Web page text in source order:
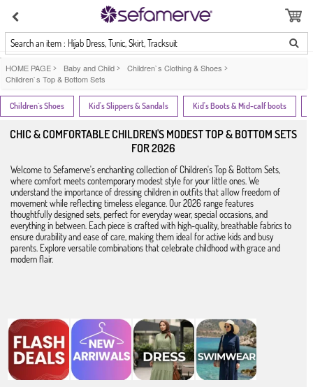
Search an item : Hijab Dress, Tunic, Skirt, Tracksuit
HOME PAGE > Baby and Child > Children`s Clothing & Shoes >
Children`s Top & Bottom Sets
Children`s Shoes Kid's Slippers & Sandals Kid's Boots & Mid-calf boots
CHIC & COMFORTABLE CHILDREN'S MODEST TOP & BOTTOM SETS
FOR 2026
Welcome to Sefamerve's enchanting collection of Children's Top & Bottom Sets,
where comfort meets contemporary modest style for your little ones. We
understand the importance of dressing children in outfits that allow freedom of
movement while reflecting timeless elegance. Our 2026 range features
thoughtfully designed sets, perfect for everyday wear, special occasions, and
everything in between. Each piece is crafted with high-quality, breathable fabrics to
ensure durability and ease of care, making them ideal for active kids and busy
parents. Explore versatile combinations that celebrate childhood with grace and
modern flair.